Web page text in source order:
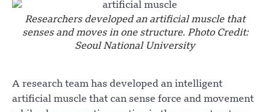
Researchers developed an artificial muscle that
senses and moves in one structure. Photo Credit:
Seoul National University
A research team has developed an intelligent
artificial muscle that can sense force and movement